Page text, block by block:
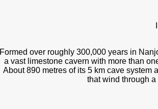
Formed over roughly 300,000 years in
a vast limestone cavern with more than
About 890 metres of its 5 km cave
that wind through